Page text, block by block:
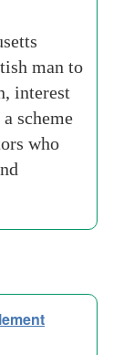
man to
interest
scheme
who